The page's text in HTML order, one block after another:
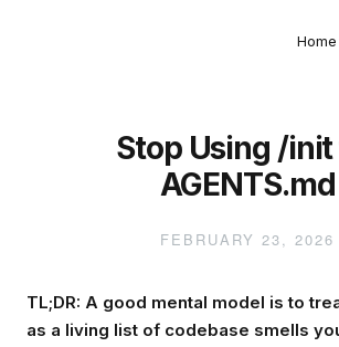
Home
Stop Using /
AGENTS.md
FEBRUARY 23, 2026
TL;DR: A good mental model is to
as a living list of codebase smells